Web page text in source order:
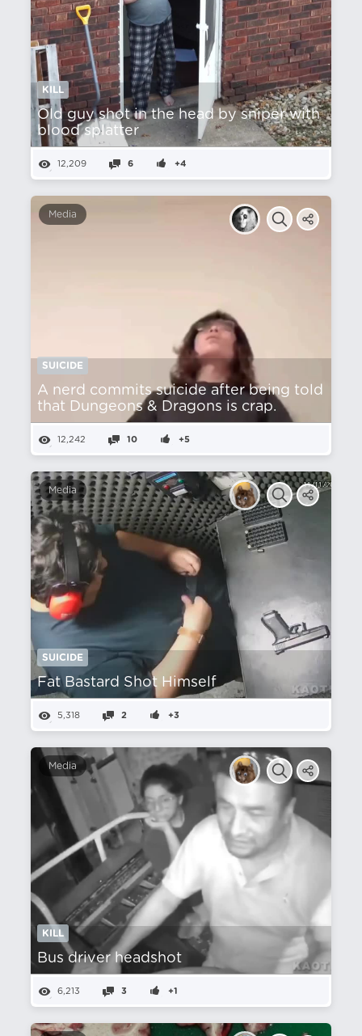
KILL
Old guy shot in the head by sniper with
blood splatter
12,209 6 +4
Media
SUICIDE
A nerd commits suicide after being told
that Dungeons & Dragons is crap.
12,242 10 +5
Media
SUICIDE
Fat Bastard Shot Himself
5,318 2 +3
Media
KILL
Bus driver headshot
6,213 3 +1